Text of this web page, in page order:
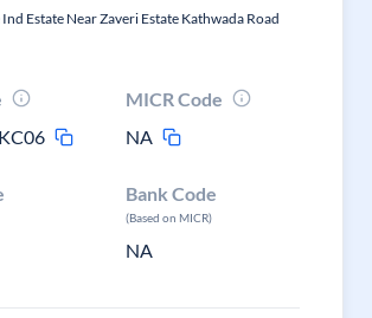
Estate Near Zaveri Estate Kathwada Road
MICR Code
NA
Bank Code
(Based on MICR)
NA